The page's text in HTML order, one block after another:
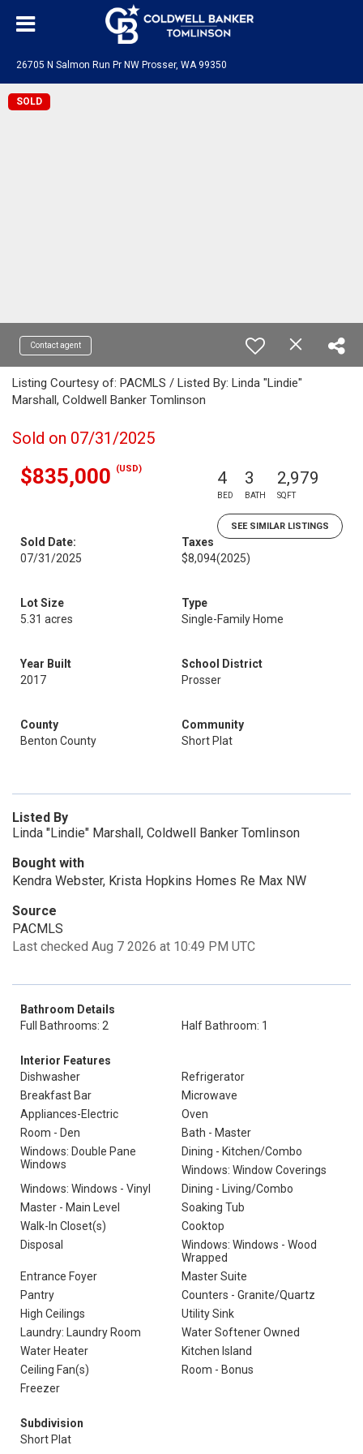
26705 N Salmon Run Pr NW Prosser, WA 99350
SOLD
Contact agent
Listing Courtesy of: PACMLS / Listed By: Linda "Lindie"
Marshall, Coldwell Banker Tomlinson
Sold on 07/31/2025
$835,000 (USD) 4
BED
3
BATH
2,979
SQFT
SEE SIMILAR LISTINGS
Sold Date:
07/31/2025
Taxes
$8,094(2025)
Lot Size
5.31 acres
Type
Single-Family Home
Year Built
2017
School District
Prosser
County
Benton County
Community
Short Plat
Listed By
Linda "Lindie" Marshall, Coldwell Banker Tomlinson
Bought with
Kendra Webster, Krista Hopkins Homes Re Max NW
Source
PACMLS
Last checked Aug 7 2026 at 10:49 PM UTC
Bathroom Details
Full Bathrooms: 2
Half Bathroom: 1
Interior Features
Dishwasher
Refrigerator
Breakfast Bar
Microwave
Appliances-Electric
Oven
Room - Den
Bath - Master
Windows: Double Pane
Windows
Dining - Kitchen/Combo
Windows: Window Coverings
Windows: Windows - Vinyl
Dining - Living/Combo
Master - Main Level
Soaking Tub
Walk-In Closet(s)
Cooktop
Disposal
Windows: Windows - Wood
Wrapped
Entrance Foyer
Master Suite
Pantry
Counters - Granite/Quartz
High Ceilings
Utility Sink
Laundry: Laundry Room
Water Softener Owned
Water Heater
Kitchen Island
Ceiling Fan(s)
Room - Bonus
Freezer
Subdivision
Short Plat